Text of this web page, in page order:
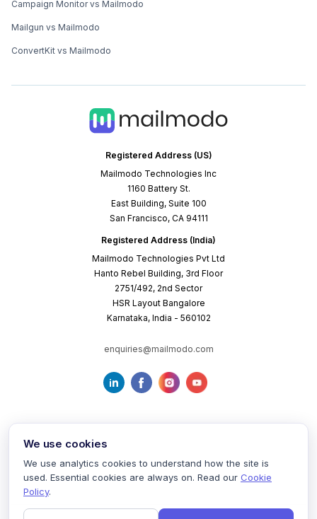
Registered Address (US)
Mailmodo Technologies Inc
1160 Battery St.
East Building, Suite 100
San Francisco, CA 94111
Registered Address (India)
Mailmodo Technologies Pvt Ltd
Hanto Rebel Building, 3rd Floor
2751/492, 2nd Sector
HSR Layout Bangalore
Karnataka, India - 560102
enquiries@mailmodo.com
Campaign Monitor vs Mailmodo
Mailgun vs Mailmodo
ConvertKit vs Mailmodo
Terms of Service Privacy Policy Cookie Policy
We use cookies
We use analytics cookies to understand how the site is
used. Essential cookies are always on. Read our Cookie
Policy.